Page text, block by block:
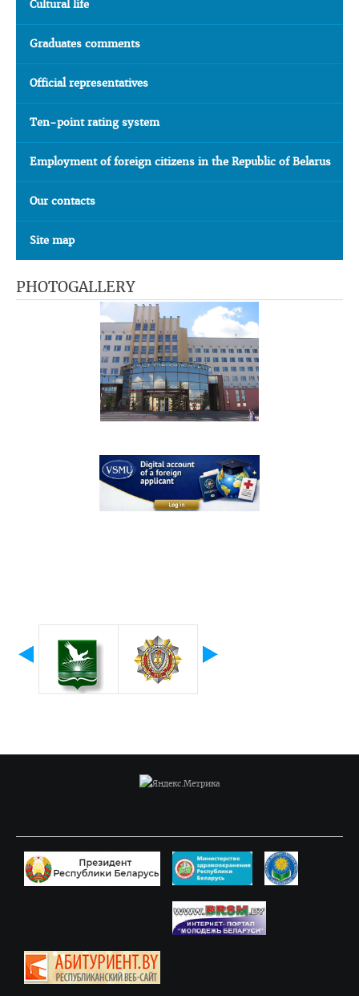
Cultural life
Graduates comments
Official representatives
Ten-point rating system
Employment of foreign citizens in the Republic of Belarus
Our contacts
Site map
PHOTOGALLERY